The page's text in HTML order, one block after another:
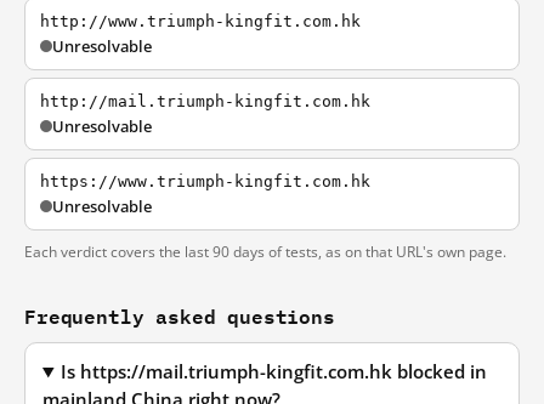
http://www.triumph-kingfit.com.hk
Unresolvable
http://mail.triumph-kingfit.com.hk
Unresolvable
https://www.triumph-kingfit.com.hk
Unresolvable
Each verdict covers the last 90 days of tests, as on that URL's own page.
Frequently asked questions
Is https://mail.triumph-kingfit.com.hk blocked in